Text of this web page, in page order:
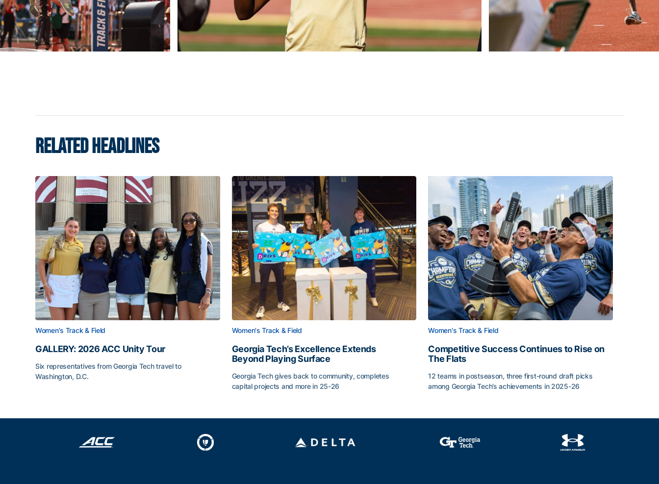
RELATED HEADLINES
Women's Track & Field
GALLERY: 2026 ACC Unity Tour
Six representatives from Georgia Tech travel to
Washington, D.C.
Women's Track & Field
Georgia Tech’s Excellence Extends
Beyond Playing Surface
Georgia Tech gives back to community, completes
capital projects and more in 25-26
Women's Track & Field
Competitive Success Continues to Rise on
The Flats
12 teams in postseason, three first-round draft picks
among Georgia Tech’s achievements in 2025-26